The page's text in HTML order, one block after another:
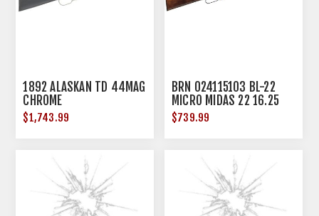
1892 ALASKAN TD 44MAG
CHROME
$1,743.99
BRN 024115103 BL-22
MICRO MIDAS 22 16.25
11R WAL
$739.99